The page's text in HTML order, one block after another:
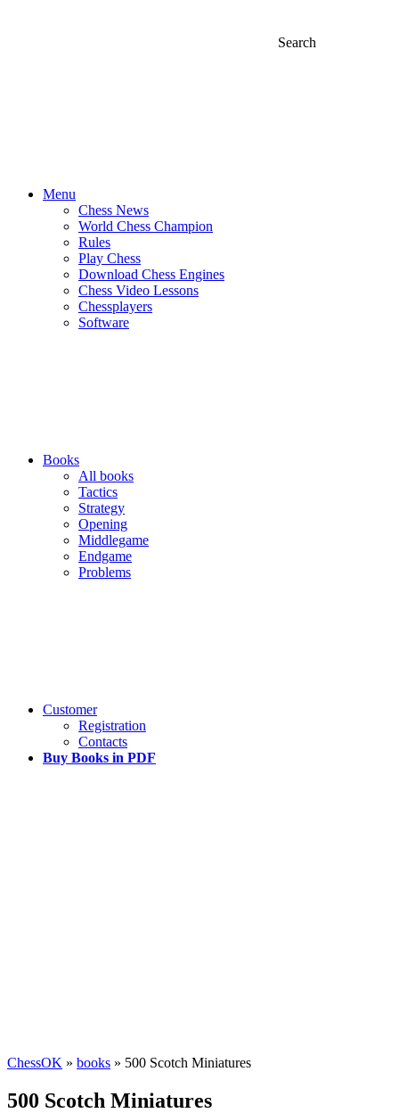
Search
Menu
Chess News
World Chess Champion
Rules
Play Chess
Download Chess Engines
Chess Video Lessons
Chessplayers
Software
Books
All books
Tactics
Strategy
Opening
Middlegame
Endgame
Problems
Customer
Registration
Contacts
Buy Books in PDF
ChessOK » books » 500 Scotch Miniatures
500 Scotch Miniatures